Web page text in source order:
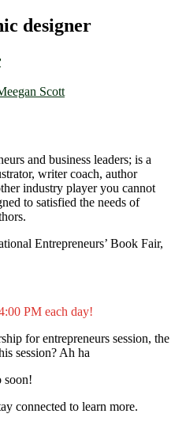
designer
Scott
and business leaders; is a
writer coach, author
industry player you cannot
to satisfied the needs of
Entrepreneurs’ Book Fair,
PM each day!
for entrepreneurs session, the
session? Ah ha
soon!
connected to learn more.